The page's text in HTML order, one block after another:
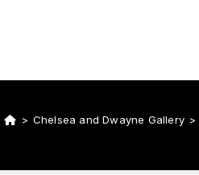
> Chelsea and Dwayne Gallery >